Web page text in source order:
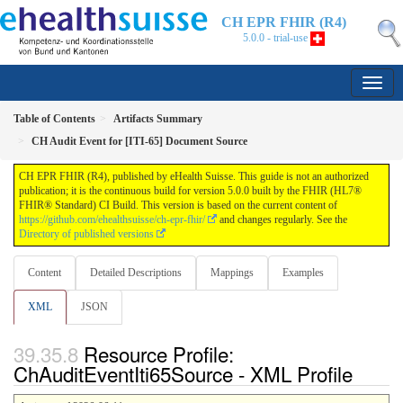
CH EPR FHIR (R4)
5.0.0 - trial-use
Table of Contents
Artifacts Summary
CH Audit Event for [ITI-65] Document Source
CH EPR FHIR (R4), published by eHealth Suisse. This guide is not an authorized
publication; it is the continuous build for version 5.0.0 built by the FHIR (HL7®
FHIR® Standard) CI Build. This version is based on the current content of
https://github.com/ehealthsuisse/ch-epr-fhir/
and changes regularly. See the
Directory of published versions
Content Detailed Descriptions Mappings Examples
XML JSON
Resource Profile:
ChAuditEventIti65Source - XML Profile